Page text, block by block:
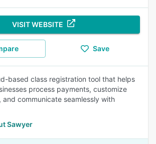
VISIT WEBSITE
Save
based class registration tool that helps
process payments, customize
and communicate seamlessly with
Sawyer